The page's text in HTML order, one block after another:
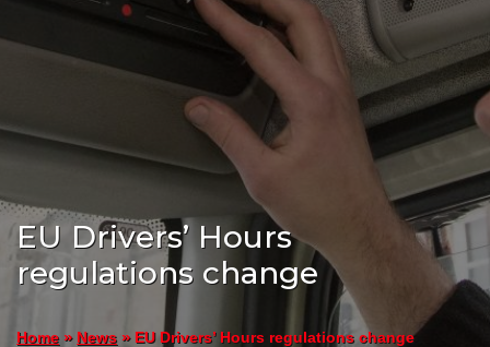
EU Drivers’ Hours
regulations change
Home» News » EU Drivers’ Hours regulations change